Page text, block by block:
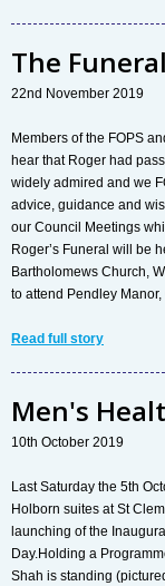
The
22nd November 2019
Members of the FOPS
hear that Roger had
widely admired and we
advice, guidance and
our Council Meetings
Roger’s Funeral will be
Bartholomews Church,
to attend Pendley
Read full story
Men's
10th October 2019
Last Saturday the 5th
Holborn suites at St
launching of the
Day.Holding a
Shah is standing